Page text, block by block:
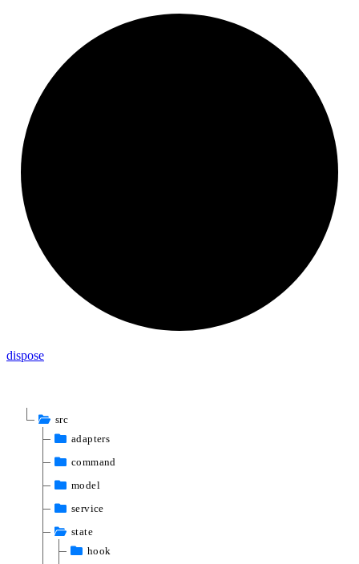
dispose
src
adapters
command
model
service
state
hook